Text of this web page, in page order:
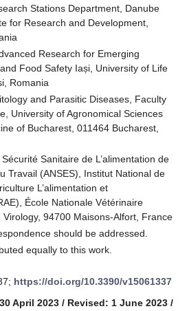
Stations Department, Danube
for Research and Development,
Research for Emerging
Food Safety Iași, University of Life
Romania
and Parasitic Diseases, Faculty
University of Agronomical Sciences
of Bucharest, 011464 Bucharest,
Sanitaire de L’alimentation de
Travail (ANSES), Institut National de
L’alimentation et
École Nationale Vétérinaire
Virology, 94700 Maisons-Alfort, France
should be addressed.
equally to this work.
https://doi.org/10.3390/v15061337
April 2023 / Revised: 1 June 2023 /